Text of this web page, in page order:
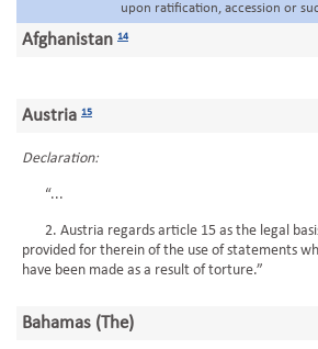
upon ratification, accession or
Afghanistan 14
Austria 15
Declaration:
“...
2. Austria regards article 15 as the legal
provided for therein of the use of statements
have been made as a result of torture.”
Bahamas (The)